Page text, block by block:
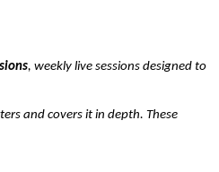
, weekly live sessions designed to
and covers it in depth. These